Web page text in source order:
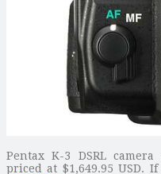
Pentax K-3 DSRL
priced at $1,649.95 USD.